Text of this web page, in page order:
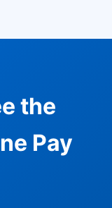
the
Pay